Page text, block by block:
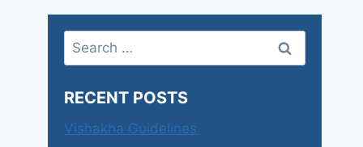
Search
for:
RECENT POSTS
Vishakha Guidelines